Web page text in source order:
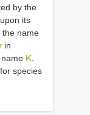
by the
its
the name
in
K.
species